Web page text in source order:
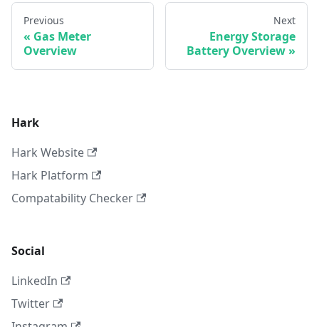
Previous
Gas Meter
Overview
Next
Energy Storage
Battery Overview
Hark
Hark Website
Hark Platform
Compatability Checker
Social
LinkedIn
Twitter